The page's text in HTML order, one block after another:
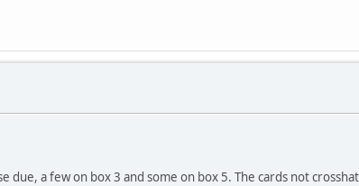
a few on box 3 and some on box 5. The cards not